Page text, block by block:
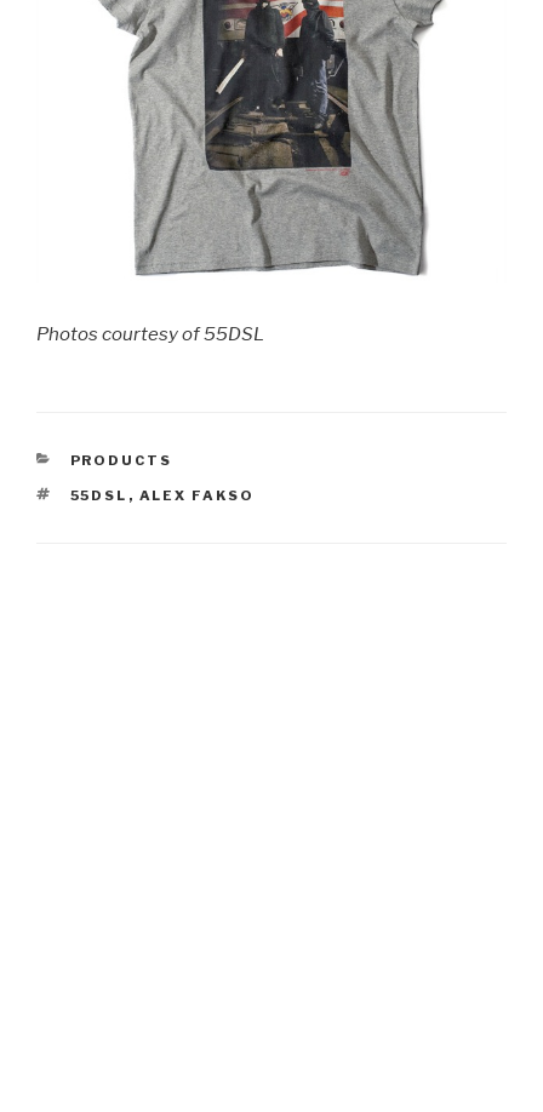
Photos courtesy of 55DSL
CATEGORIES
PRODUCTS
TAGS
55DSL , ALEX FAKSO